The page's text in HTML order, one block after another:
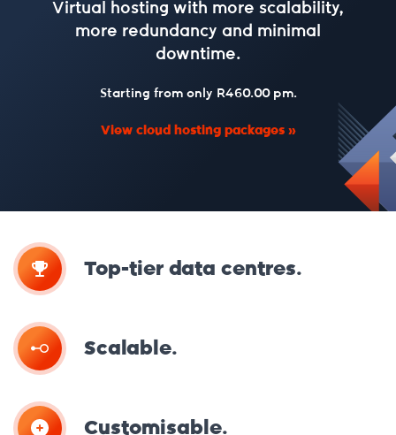
Virtual hosting with more scalability,
more redundancy and minimal
downtime.
Starting from only R460.00 pm.
View cloud hosting packages
Top-tier data centres.
Scalable.
Customisable.